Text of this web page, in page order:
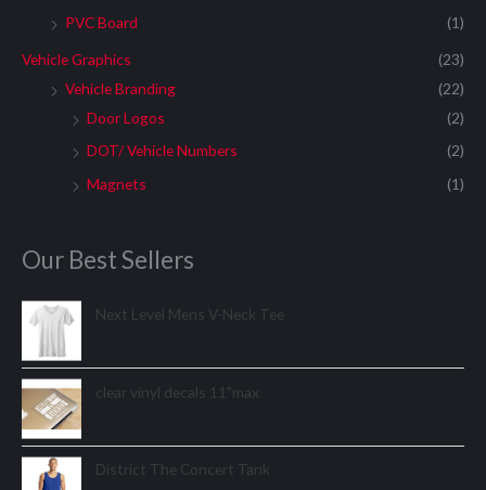
PVC Board
(1)
Vehicle Graphics
(23)
Vehicle Branding
(22)
Door Logos
(2)
DOT/ Vehicle Numbers
(2)
Magnets
(1)
Our Best Sellers
Next Level Mens V-Neck Tee
clear vinyl decals 11"max
District The Concert Tank